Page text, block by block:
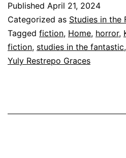
Home
Again
Published April 21, 2024
Categorized as Studies in the
Tagged fiction, Home, horror,
fiction, studies in the fantastic,
Yuly Restrepo Graces